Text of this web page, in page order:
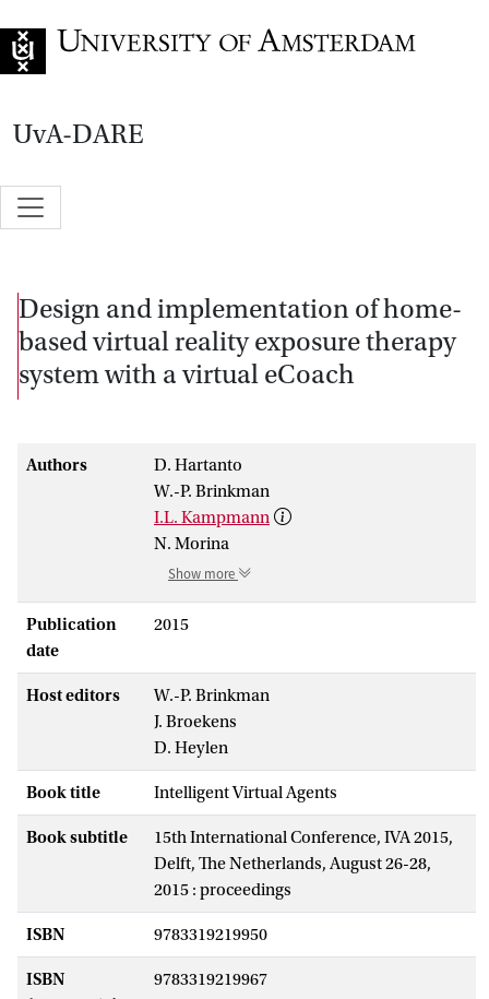
UvA-DARE
Design and implementation of home-
based virtual reality exposure therapy
system with a virtual eCoach
Authors
D. Hartanto
W.-P. Brinkman
I.L. Kampmann
N. Morina
Show more
Publication
date
2015
Host editors
W.-P. Brinkman
J. Broekens
D. Heylen
Book title Intelligent Virtual Agents
Book subtitle
15th International Conference, IVA 2015,
Delft, The Netherlands, August 26-28,
2015 : proceedings
ISBN 9783319219950
ISBN
9783319219967